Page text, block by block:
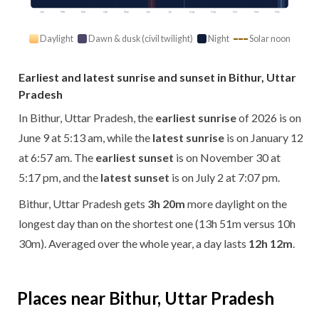
Jan Feb Mar Apr May Jun Jul Aug Sep Oct Nov Dec
Daylight Dawn & dusk (civil twilight) Night Solar noon
Earliest and latest sunrise and sunset in Bithur, Uttar
Pradesh
In Bithur, Uttar Pradesh, the earliest sunriseof 2026 is on
June 9 at 5:13 am, while the latest sunrise is on January 12
at 6:57 am. The earliest sunset is on November 30 at
5:17 pm, and the latest sunset is on July 2 at 7:07 pm.
Bithur, Uttar Pradesh gets 3h 20m more daylight on the
longest day than on the shortest one (13h 51m versus 10h
30m). Averaged over the whole year, a day lasts 12h 12m
Places near Bithur, Uttar Pradesh